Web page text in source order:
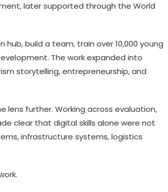
later supported through the World
hub, build a team, train over 10,000 young
The work expanded into
storytelling, entrepreneurship, and
lens further. Working across evaluation,
clear that digital skills alone were not
infrastructure systems, logistics